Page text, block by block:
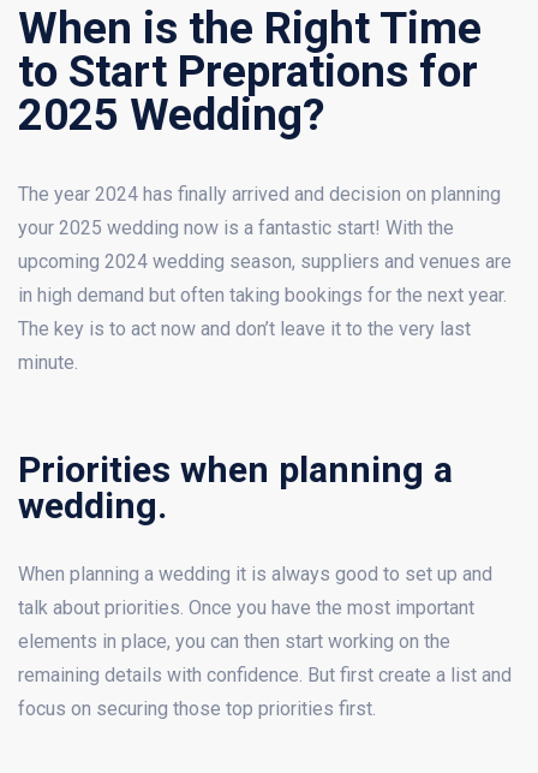
When is the Right Time
to Start Preprations for
2025 Wedding?
The year 2024 has finally arrived and decision on planning
your 2025 wedding now is a fantastic start! With the
upcoming 2024 wedding season, suppliers and venues are
in high demand but often taking bookings for the next year.
The key is to act now and don’t leave it to the very last
minute.
Priorities when planning a
wedding.
When planning a wedding it is always good to set up and
talk about priorities. Once you have the most important
elements in place, you can then start working on the
remaining details with confidence. But first create a list and
focus on securing those top priorities first.